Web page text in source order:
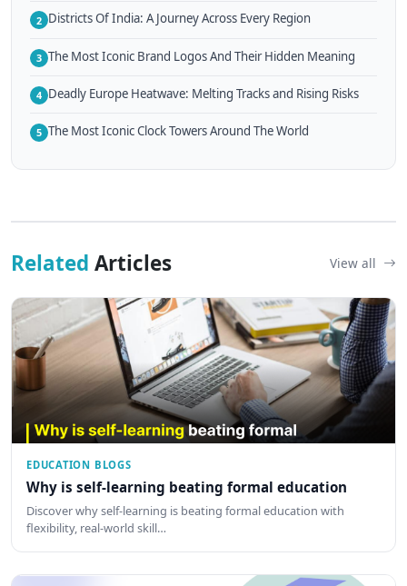
2 Districts Of India: A Journey Across Every Region
3 The Most Iconic Brand Logos And Their Hidden Meaning
4 Deadly Europe Heatwave: Melting Tracks and Rising Risks
5 The Most Iconic Clock Towers Around The World
Related Articles View all
EDUCATION BLOGS
Why is self-learning beating formal education
Discover why self-learning is beating formal education with
flexibility, real-world skill…